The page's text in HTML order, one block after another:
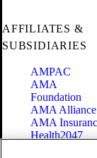
AFFILIATES &
SUBSIDIARIES
AMPAC
AMA
Foundation
AMA Alliance
AMA
Health2047